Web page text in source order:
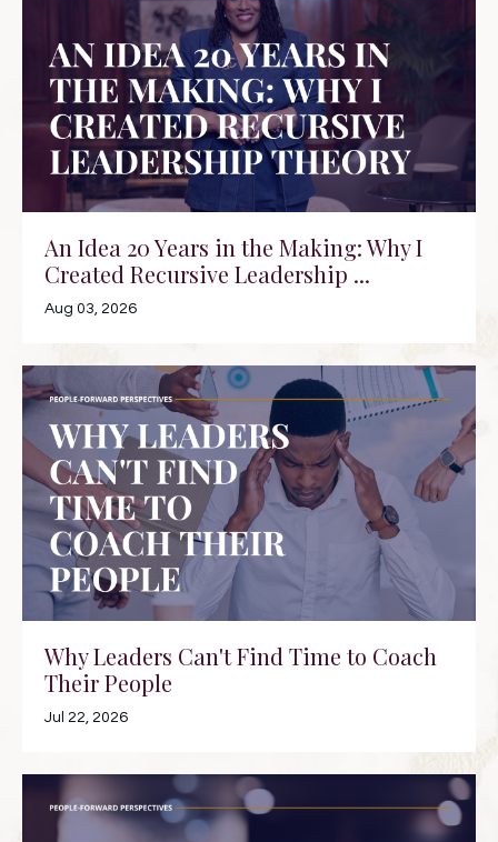
An Idea 20 Years in the Making: Why I
Created Recursive Leadership ...
Aug 03, 2026
Why Leaders Can't Find Time to Coach
Their People
Jul 22, 2026